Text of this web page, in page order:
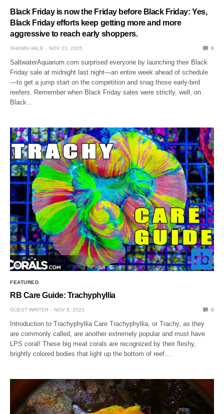
Black Friday is now the Friday before Black Friday: Yes,
Black Friday efforts keep getting more and more
aggressive to reach early shoppers.
SHAWN HALE NOV 21, 2025 0
SaltwaterAquarium.com surprised everyone by launching their Black
Friday sale at midnight last night—an entire week ahead of schedule
—to get a jump start on the competition and snag those early-bird
reefers. Remember when Black Friday sales were strictly, well, on
Black…
FEATURED
RB Care Guide: Trachyphyllia
GUEST WRITER NOV 8, 2025 0
Introduction to Trachyphyllia Care Trachyphyllia, or Trachy, as they
are commonly called, are another extremely popular and must have
LPS coral! These big meat corals are recognized by their fleshy,
brightly colored bodies that light up the bottom of reef…